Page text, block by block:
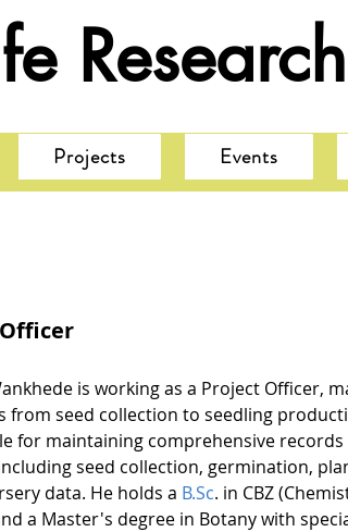
Projects Events
is working as a Project Officer,
from seed collection to seedling
for maintaining comprehensive
seed collection, germination,
data. He holds a B.Sc. in CBZ
a Master's degree in Botany with